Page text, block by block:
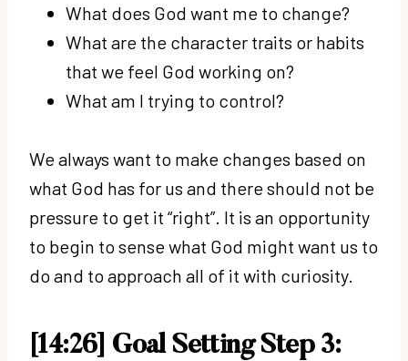
What does God want me to change?
What are the character traits or habits
that we feel God working on?
What am I trying to control?
We always want to make changes based on
what God has for us and there should not be
pressure to get it “right”. It is an opportunity
to begin to sense what God might want us to
do and to approach all of it with curiosity.
[14:26] Goal Setting Step 3: